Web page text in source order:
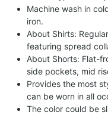
Machine wash in
iron.
About Shirts:
featuring spread
About Shorts: Flat-
side pockets, mid
Provides the most
can be worn in all
The color could be